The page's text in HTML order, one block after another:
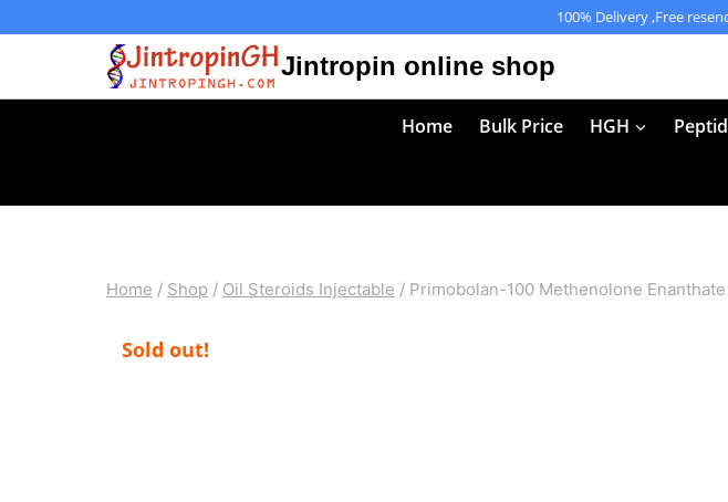
100% Delivery ,Free
Jintropin online shop
Home Bulk Price HGH
Home / Shop / Oil Steroids Injectable / Primobolan-100 Methenolone
Sold out!